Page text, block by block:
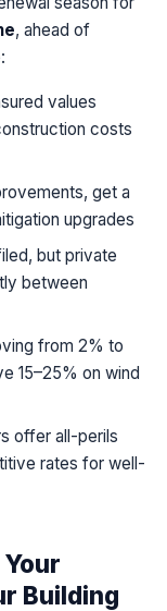
, ahead of
values
costs
get a
upgrades
but private
between
from 2% to
15–25% on wind
offer all-perils
rates for well-
Building